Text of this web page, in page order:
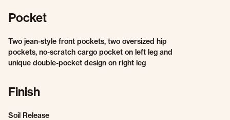
Pocket
Two jean-style front pockets, two oversized hip
pockets, no-scratch cargo pocket on left leg and
unique double-pocket design on right leg
Finish
Soil Release